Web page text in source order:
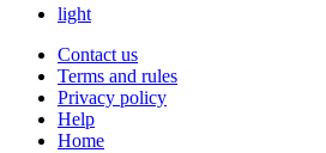
light
Contact us
Terms and rules
Privacy policy
Help
Home